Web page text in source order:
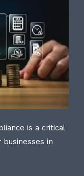
is a critical
in